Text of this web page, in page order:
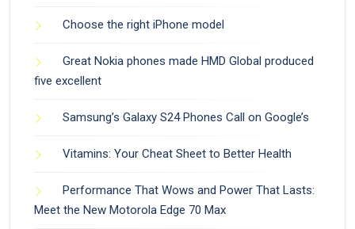
Choose the right iPhone model
Great Nokia phones made HMD Global produced
five excellent
Samsung’s Galaxy S24 Phones Call on Google’s
Vitamins: Your Cheat Sheet to Better Health
Performance That Wows and Power That Lasts:
Meet the New Motorola Edge 70 Max